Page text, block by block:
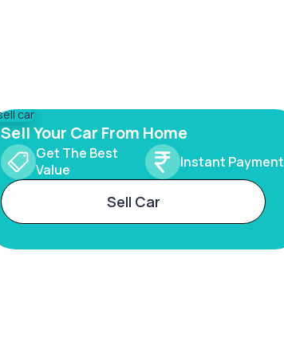
Sell Your Car From Home
Get The Best
Value
Instant Payment
Sell Car